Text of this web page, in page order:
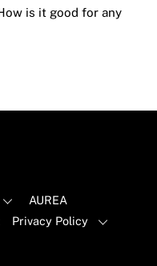
is it good for any
AUREA
Privacy Policy